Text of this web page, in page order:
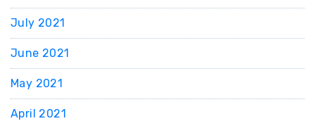
July 2021
June 2021
May 2021
April 2021